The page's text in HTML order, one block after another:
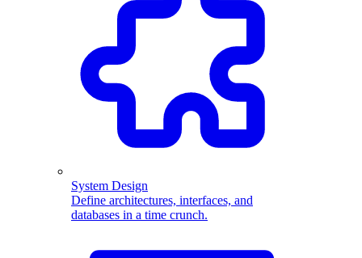
System Design
Define architectures, interfaces, and
databases in a time crunch.